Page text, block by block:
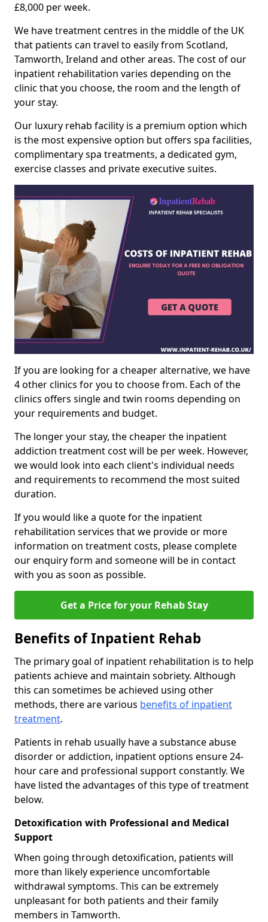
£8,000 per week.
We have treatment centres in the middle of the UK
that patients can travel to easily from Scotland,
Tamworth, Ireland and other areas. The cost of our
inpatient rehabilitation varies depending on the
clinic that you choose, the room and the length of
your stay.
Our luxury rehab facility is a premium option which
is the most expensive option but offers spa facilities,
complimentary spa treatments, a dedicated gym,
exercise classes and private executive suites.
If you are looking for a cheaper alternative, we have
4 other clinics for you to choose from. Each of the
clinics offers single and twin rooms depending on
your requirements and budget.
The longer your stay, the cheaper the inpatient
addiction treatment cost will be per week. However,
we would look into each client's individual needs
and requirements to recommend the most suited
duration.
If you would like a quote for the inpatient
rehabilitation services that we provide or more
information on treatment costs, please complete
our enquiry form and someone will be in contact
with you as soon as possible.
Get a Price for your Rehab Stay
Benefits of Inpatient Rehab
The primary goal of inpatient rehabilitation is to help
patients achieve and maintain sobriety. Although
this can sometimes be achieved using other
methods, there are various benefits of inpatient
treatment.
Patients in rehab usually have a substance abuse
disorder or addiction, inpatient options ensure 24-
hour care and professional support constantly. We
have listed the advantages of this type of treatment
below.
Detoxification with Professional and Medical
Support
When going through detoxification, patients will
more than likely experience uncomfortable
withdrawal symptoms. This can be extremely
unpleasant for both patients and their family
members in Tamworth.